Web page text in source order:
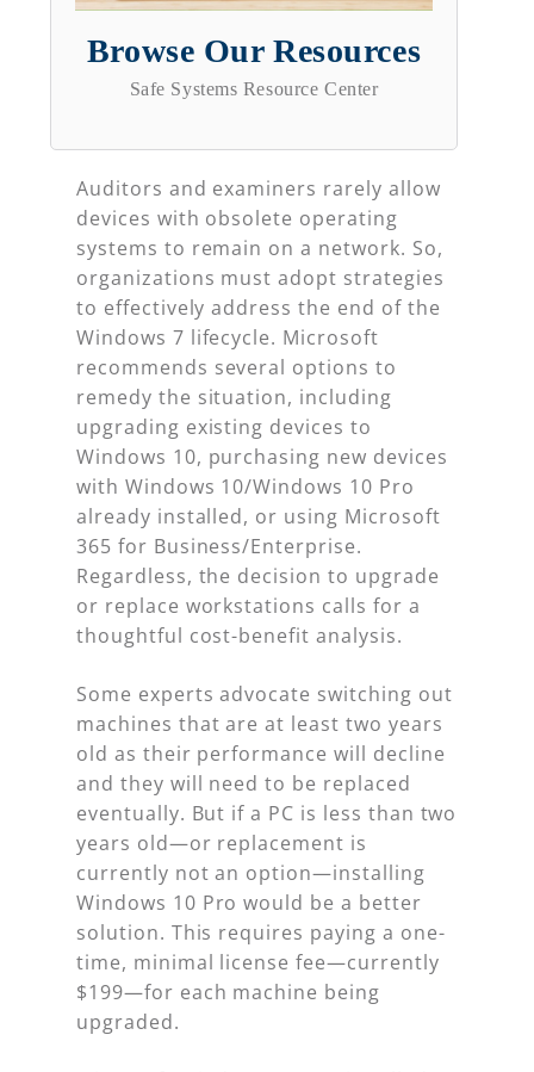
Browse Our Resources
Safe Systems Resource Center
Auditors and examiners rarely allow
devices with obsolete operating
systems to remain on a network. So,
organizations must adopt strategies
to effectively address the end of the
Windows 7 lifecycle. Microsoft
recommends several options to
remedy the situation, including
upgrading existing devices to
Windows 10, purchasing new devices
with Windows 10/Windows 10 Pro
already installed, or using Microsoft
365 for Business/Enterprise.
Regardless, the decision to upgrade
or replace workstations calls for a
thoughtful cost-benefit analysis.
Some experts advocate switching out
machines that are at least two years
old as their performance will decline
and they will need to be replaced
eventually. But if a PC is less than two
years old—or replacement is
currently not an option—installing
Windows 10 Pro would be a better
solution. This requires paying a one-
time, minimal license fee—currently
$199—for each machine being
upgraded.